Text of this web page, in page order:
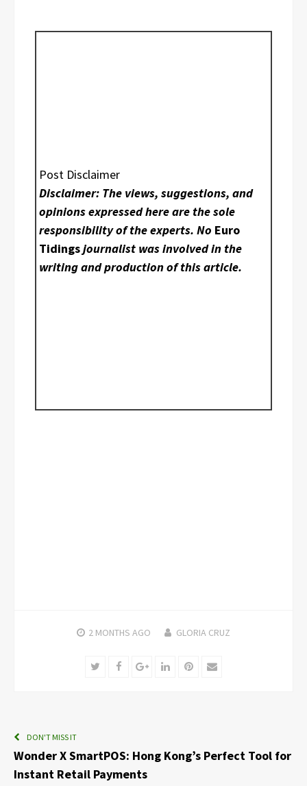
Post Disclaimer
Disclaimer: The views, suggestions, and
opinions expressed here are the sole
responsibility of the experts. No Euro
Tidingsjournalist was involved in the
writing and production of this article.
2 MONTHS AGO GLORIA CRUZ
TwitterFacebookGoogle+LinkedInPinterest
Email
DON'T MISS IT
Wonder X SmartPOS: Hong Kong’s Perfect Tool for
Instant Retail Payments